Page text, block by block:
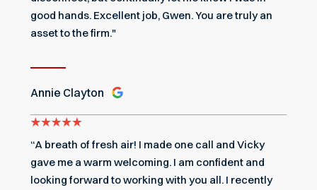
good hands. Excellent job, Gwen. You are truly an
asset to the firm."
Annie Clayton
“A breath of fresh air! I made one call and Vicky
gave me a warm welcoming. I am confident and
looking forward to working with you all. I recently